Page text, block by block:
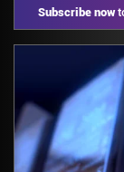
Subscribe now